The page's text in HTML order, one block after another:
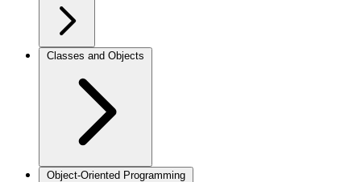
Classes and Objects
Object-Oriented Programming